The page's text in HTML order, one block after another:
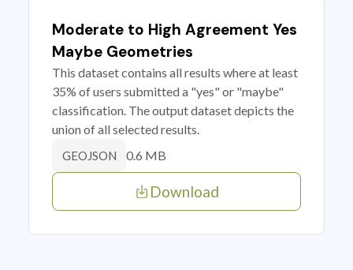
Moderate to High Agreement Yes
Maybe Geometries
This dataset contains all results where at least
35% of users submitted a "yes" or "maybe"
classification. The output dataset depicts the
union of all selected results.
GEOJSON 0.6 MB
Download